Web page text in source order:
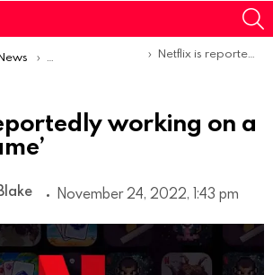
Product Launches & Updates
Netflix is reportedly working on a ‘AAA PC game’
working on a
November 24, 2022, 1:43 pm